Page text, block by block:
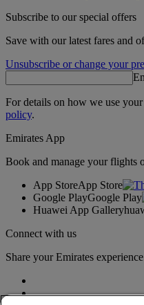
Subscribe to our special offers
Save with our latest fares and
Unsubscribe or change your
For details on how we use
policy.
Emirates App
Book and manage your flights
App StoreApp Store
Google PlayGoogle Play
Huawei App Gallery
Connect with us
Share your Emirates